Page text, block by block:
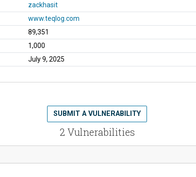
zackhasit
www.teqlog.com
89,351
1,000
July 9, 2025
2 Vulnerabilities
SUBMIT A VULNERABILITY